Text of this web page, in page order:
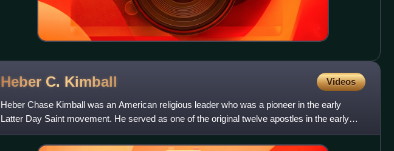
Heber C. Kimball Videos
Heber Chase Kimball was an American religious leader who was a pioneer in the early
Latter Day Saint movement. He served as one of the original twelve apostles in the early
Church of the Latter Day Sa